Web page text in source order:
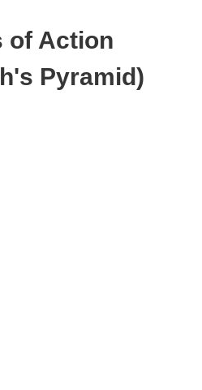
of Action
Pyramid)